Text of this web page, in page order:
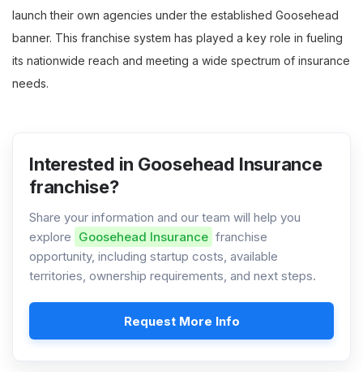
launch their own agencies under the established Goosehead
banner. This franchise system has played a key role in fueling
its nationwide reach and meeting a wide spectrum of insurance
needs.
Interested in Goosehead Insurance
franchise?
Share your information and our team will help you
explore Goosehead Insurance franchise
opportunity, including startup costs, available
territories, ownership requirements, and next steps.
Request More Info